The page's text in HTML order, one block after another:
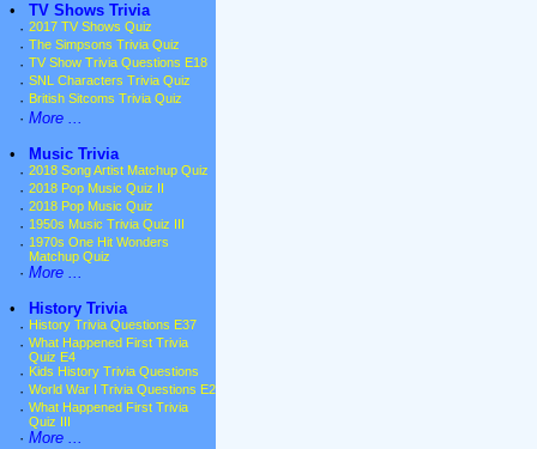
•
TV Shows Trivia
· 2017 TV Shows Quiz
· The Simpsons Trivia Quiz
· TV Show Trivia Questions E18
· SNL Characters Trivia Quiz
· British Sitcoms Trivia Quiz
· More ...
•
Music Trivia
· 2018 Song Artist Matchup Quiz
· 2018 Pop Music Quiz II
· 2018 Pop Music Quiz
· 1950s Music Trivia Quiz III
· 1970s One Hit Wonders
Matchup Quiz
· More ...
•
History Trivia
· History Trivia Questions E37
· What Happened First Trivia
Quiz E4
· Kids History Trivia Questions
· World War I Trivia Questions E2
· What Happened First Trivia
Quiz III
· More ...